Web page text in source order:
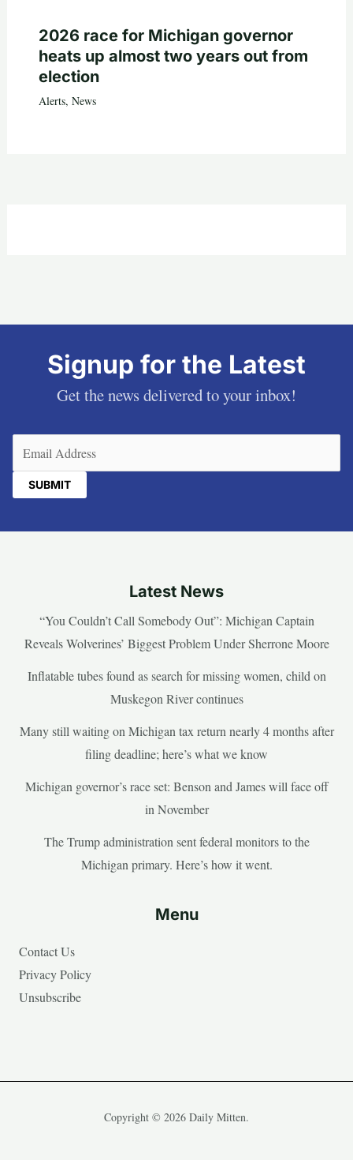
2026 race for Michigan governor
heats up almost two years out from
election
Alerts, News
Signup for the Latest
Get the news delivered to your inbox!
Latest News
“You Couldn’t Call Somebody Out”: Michigan Captain
Reveals Wolverines’ Biggest Problem Under Sherrone Moore
Inflatable tubes found as search for missing women, child on
Muskegon River continues
Many still waiting on Michigan tax return nearly 4 months after
filing deadline; here’s what we know
Michigan governor’s race set: Benson and James will face off
in November
The Trump administration sent federal monitors to the
Michigan primary. Here’s how it went.
Menu
Contact Us
Privacy Policy
Unsubscribe
Copyright © 2026 Daily Mitten.